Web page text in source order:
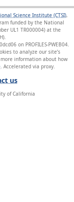
Science Institute (CTSI),
funded by the National
UL1 TR000004) at the
on PROFILES-PWEB04
to analyze our site’s
information about how
us
of California